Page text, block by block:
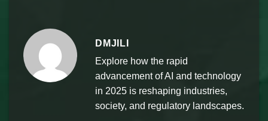
DMJILI
Explore how the rapid
advancement of AI and technology
in 2025 is reshaping industries,
society, and regulatory landscapes.